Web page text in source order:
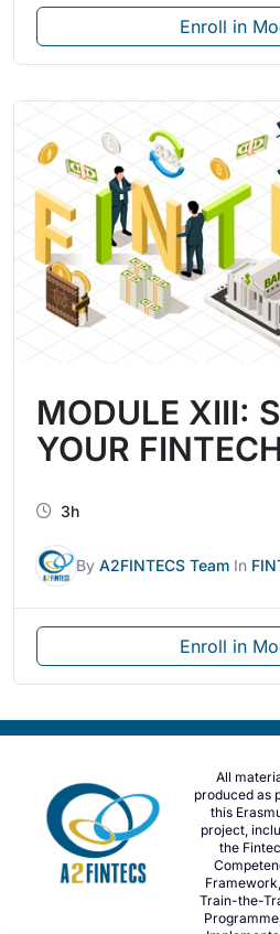
Enroll in
MODULE XIII:
YOUR
3h
By A2FINTECS Team In
Enroll in
All
produced as
this
project,
the
Train-the-